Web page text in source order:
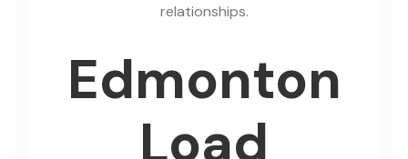
relationships.
Edmonton
Load